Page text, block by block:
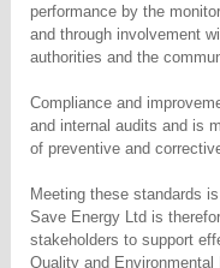
performance by the
and through involvement
authorities and the
Compliance and
and internal audits and is
of preventive and
Meeting these standards
Save Energy Ltd is
stakeholders to support
Quality and